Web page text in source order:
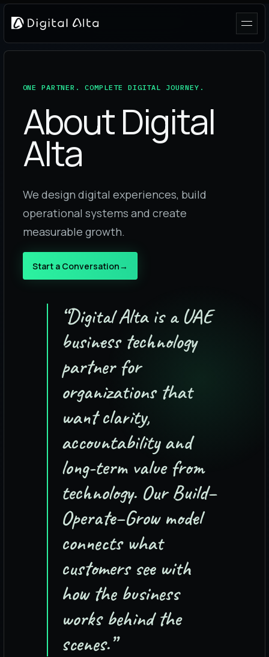
ONE PARTNER. COMPLETE DIGITAL JOURNEY.
About Digital
Alta
We design digital experiences, build
operational systems and create
measurable growth.
Start a Conversation→
“Digital Alta is a UAE
business technology
partner for
organizations that
want clarity,
accountability and
long-term value from
technology. Our Build–
Operate–Grow model
connects what
customers see with
how the business
works behind the
scenes.”